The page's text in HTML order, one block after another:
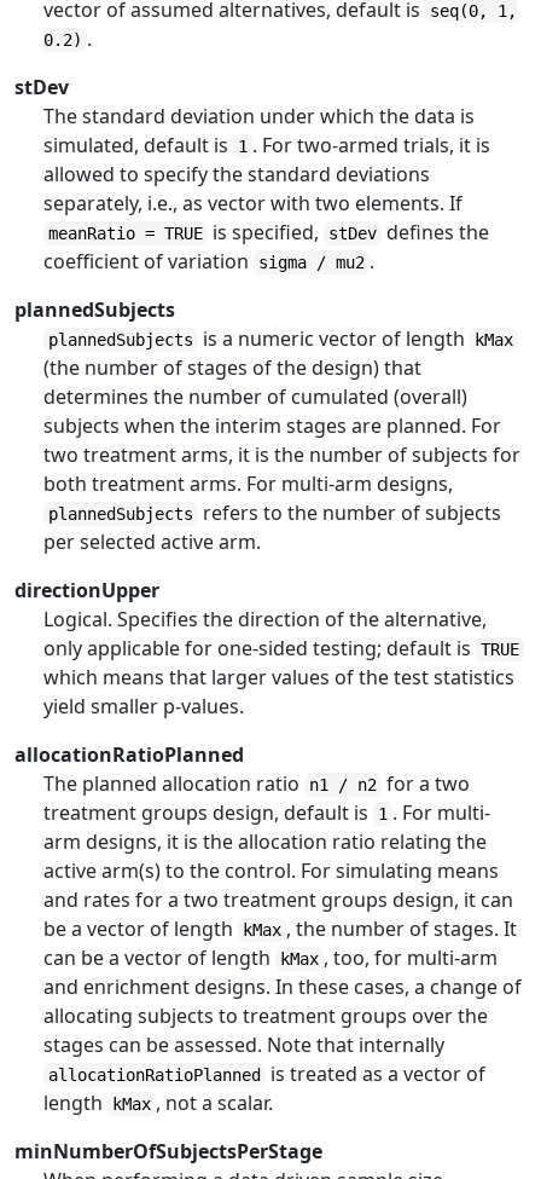
vector of assumed alternatives, default is
seq(0, 1,
0.2) .
stDev
The standard deviation under which the data is
simulated, default is
1 . For two-armed trials, it is
allowed to specify the standard deviations
separately, i.e., as vector with two elements. If
meanRatio = TRUE is specified, stDev defines the
coefficient of variation
sigma / mu2 .
plannedSubjects
plannedSubjects is a numeric vector of length kMax
(the number of stages of the design) that
determines the number of cumulated (overall)
subjects when the interim stages are planned. For
two treatment arms, it is the number of subjects for
both treatment arms. For multi-arm designs,
plannedSubjects
refers to the number of subjects
per selected active arm.
directionUpper
Logical. Specifies the direction of the alternative,
only applicable for one-sided testing; default is TRUE
which means that larger values of the test statistics
yield smaller p-values.
allocationRatioPlanned
The planned allocation ratio
n1 / n2 for a two
treatment groups design, default is
1 . For multi-
arm designs, it is the allocation ratio relating the
active arm(s) to the control. For simulating means
and rates for a two treatment groups design, it can
be a vector of length
kMax , the number of stages. It
can be a vector of length
kMax , too, for multi-arm
and enrichment designs. In these cases, a change of
allocating subjects to treatment groups over the
stages can be assessed. Note that internally
allocationRatioPlanned
is treated as a vector of
length
kMax , not a scalar.
minNumberOfSubjectsPerStage